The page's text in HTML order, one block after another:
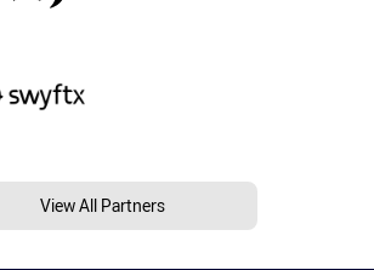
View All Partners